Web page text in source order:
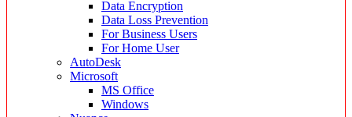
Data Encryption
Data Loss Prevention
For Business Users
For Home User
AutoDesk
Microsoft
MS Office
Windows